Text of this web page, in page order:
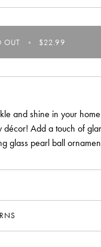
OUT • $22.99
and shine in your
décor! Add a touch of
glass pearl ball